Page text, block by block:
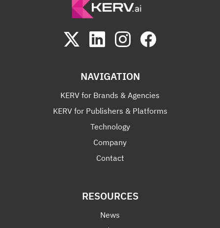
NAVIGATION
KERV for Brands & Agencies
KERV for Publishers & Platforms
Technology
Company
Contact
RESOURCES
News